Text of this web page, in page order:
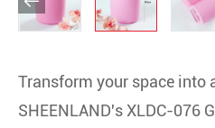
Transform your space into
SHEENLAND's XLDC-076